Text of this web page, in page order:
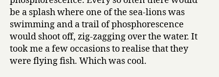
be a splash where one of the sea-lions was
swimming and a trail of phosphorescence
would shoot off, zig-zagging over the water. It
took me a few occasions to realise that they
were flying fish. Which was cool.